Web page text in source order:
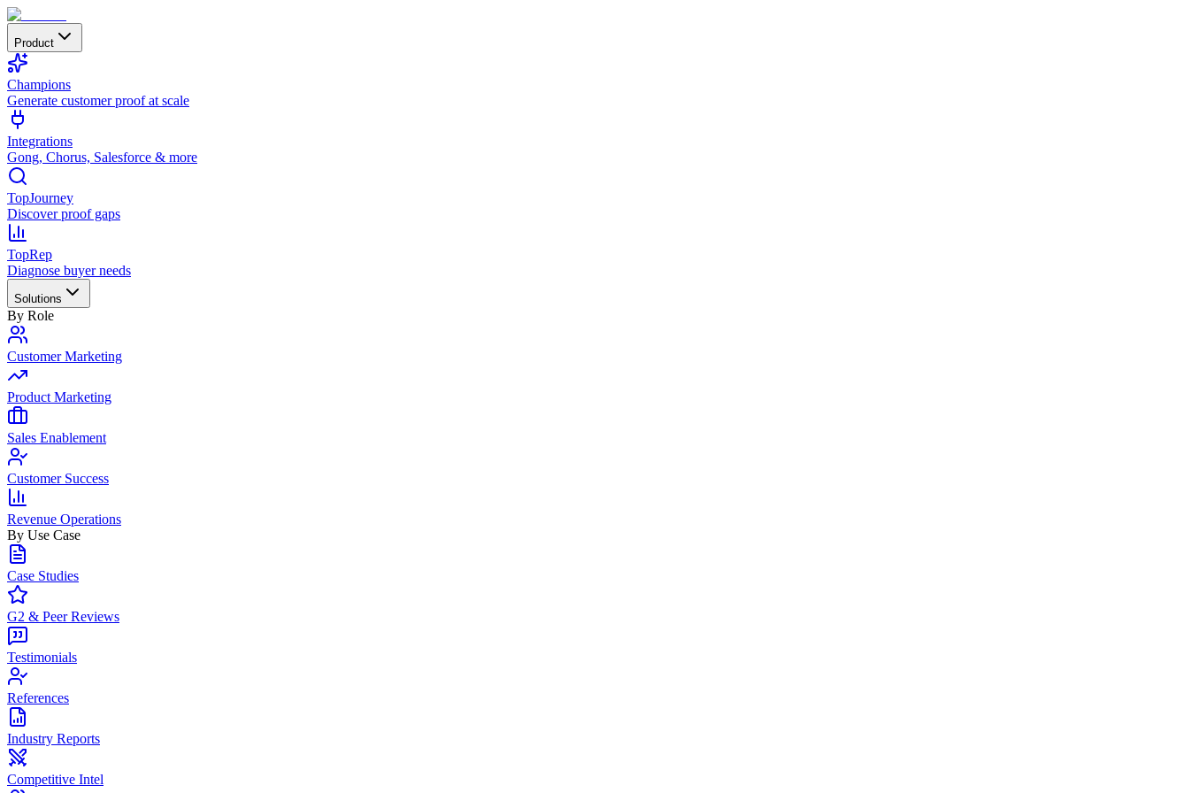
Product
Champions
Generate customer proof at scale
Integrations
Gong, Chorus, Salesforce & more
TopJourney
Discover proof gaps
TopRep
Diagnose buyer needs
Solutions
By Role
Customer Marketing
Product Marketing
Sales Enablement
Customer Success
Revenue Operations
By Use Case
Case Studies
G2 & Peer Reviews
Testimonials
References
Industry Reports
Competitive Intel